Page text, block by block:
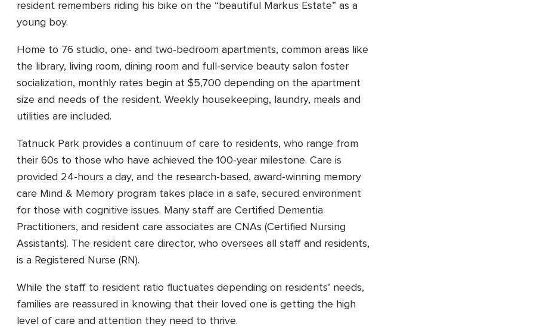
resident remembers riding his bike on the “beautiful Markus Estate” as a
young boy.
Home to 76 studio, one- and two-bedroom apartments, common areas like
the library, living room, dining room and full-service beauty salon foster
socialization, monthly rates begin at $5,700 depending on the apartment
size and needs of the resident. Weekly housekeeping, laundry, meals and
utilities are included.
Tatnuck Park provides a continuum of care to residents, who range from
their 60s to those who have achieved the 100-year milestone. Care is
provided 24-hours a day, and the research-based, award-winning memory
care Mind & Memory program takes place in a safe, secured environment
for those with cognitive issues. Many staff are Certified Dementia
Practitioners, and resident care associates are CNAs (Certified Nursing
Assistants). The resident care director, who oversees all staff and residents,
is a Registered Nurse (RN).
While the staff to resident ratio fluctuates depending on residents’ needs,
families are reassured in knowing that their loved one is getting the high
level of care and attention they need to thrive.